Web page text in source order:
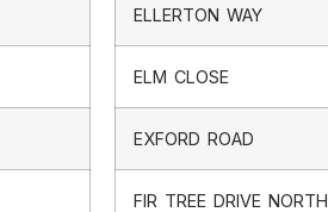
ELLERTON WAY
ELM CLOSE
EXFORD ROAD
FIR TREE DRIVE NORTH